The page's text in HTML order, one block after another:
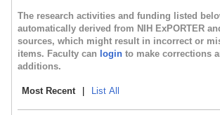
The research activities and funding listed
automatically derived from NIH ExPORTER
sources, which might result in incorrect or
items. Faculty can login to make corrections
additions.
Most Recent List All